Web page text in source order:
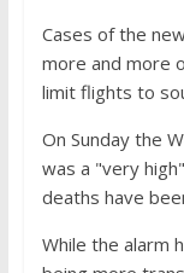
Cases of the
more and more
limit flights to
On Sunday the
was a "very
deaths have
While the alarm